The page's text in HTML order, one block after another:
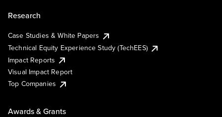
Research
Case Studies & White Papers
Technical Equity Experience Study (TechEES)
Impact Reports
Visual Impact Report
Top Companies
Awards & Grants